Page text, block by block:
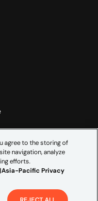
agree to the storing of
navigation, analyze
efforts.
Pacific Privacy